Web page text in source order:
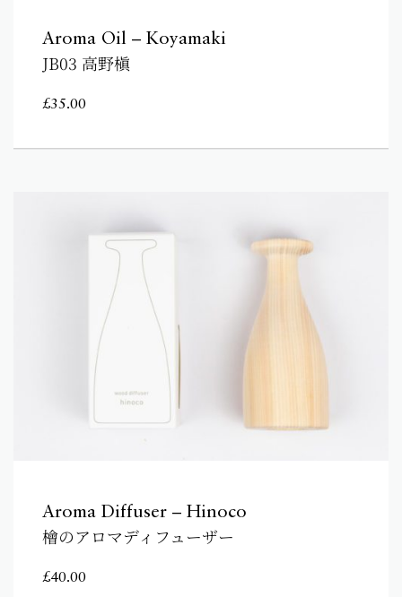
Aroma Oil – Koyamaki
JB03 高野槇
£35.00
Aroma Diffuser – Hinoco
檜のアロマディフューザー
£40.00